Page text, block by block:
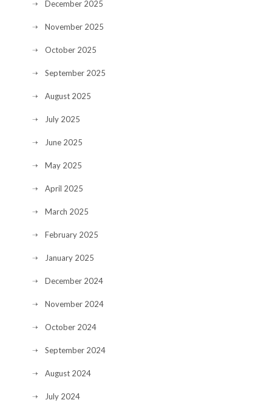
December 2025
November 2025
October 2025
September 2025
August 2025
July 2025
June 2025
May 2025
April 2025
March 2025
February 2025
January 2025
December 2024
November 2024
October 2024
September 2024
August 2024
July 2024